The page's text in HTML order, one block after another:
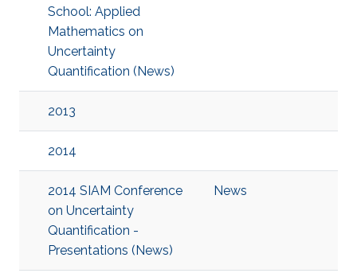
School: Applied
Mathematics on
Uncertainty
Quantification (News)
2013
2014
2014 SIAM Conference
on Uncertainty
Quantification -
Presentations (News)
News